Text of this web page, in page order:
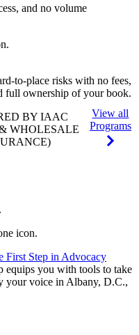
and no volume
to-place risks with no fees,
full ownership of your book.
BY IAAC
WHOLESALE
View all
Programs
First Step in Advocacy
equips you with tools to take
your voice in Albany, D.C.,